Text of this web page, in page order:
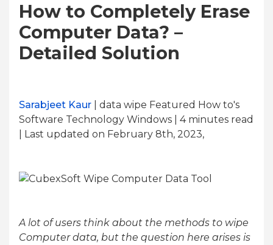
How to Completely Erase
Computer Data? –
Detailed Solution
Sarabjeet Kaur | data wipe Featured How to's
Software Technology Windows | 4minutes read
| Last updated on February 8th, 2023,
A lot of users think about the methods to wipe
Computer data, but the question here arises is